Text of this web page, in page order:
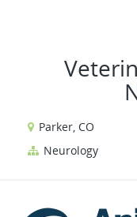
Parker, CO
Neurology